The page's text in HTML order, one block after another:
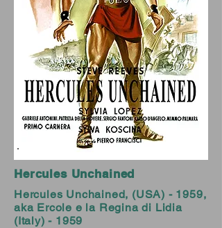
Hercules Unchained
Hercules Unchained, (USA) - 1959,
aka Ercole e la Regina di Lidia
(Italy) - 1959